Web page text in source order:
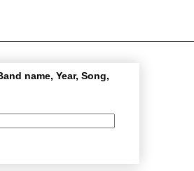
name, Year, Song,